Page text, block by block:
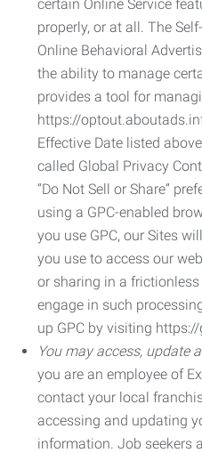
certain Online Service
properly, or at all. The
Online Behavioral
the ability to manage
provides a tool for
https://
Effective Date listed
called Global Privacy
“Do Not Sell or Share”
using a GPC-enabled
you use GPC, our Sites
you use to access our
or sharing in a
engage in such
up GPC by visiting
You may access, update
you are an employee of
contact your local
accessing and updating
information. Job seekers